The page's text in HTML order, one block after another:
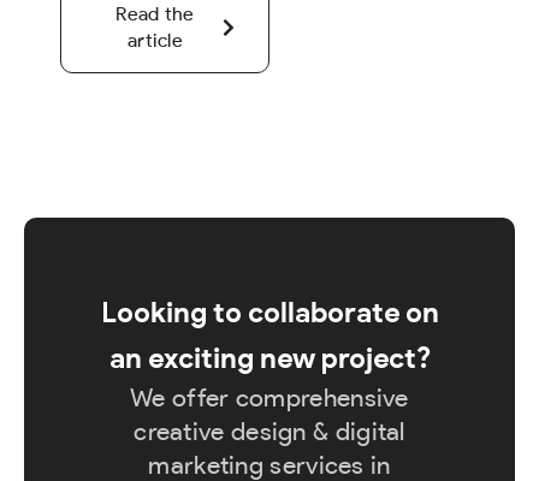
Read the
article
Looking to collaborate on
an exciting new project?
We offer comprehensive
creative design & digital
marketing services in